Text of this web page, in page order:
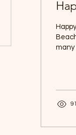
many
91